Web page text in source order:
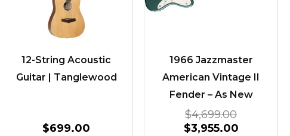
12-String Acoustic
Guitar | Tanglewood
$699.00
1966 Jazzmaster
American Vintage II
Fender – As New
$4,699.00
$3,955.00